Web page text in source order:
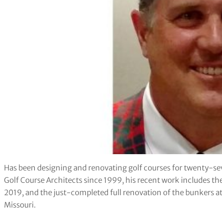
Has been designing and renovating golf courses for twenty-
Golf Course Architects since 1999, his recent work includes
2019, and the just-completed full renovation of the bunkers
Missouri.